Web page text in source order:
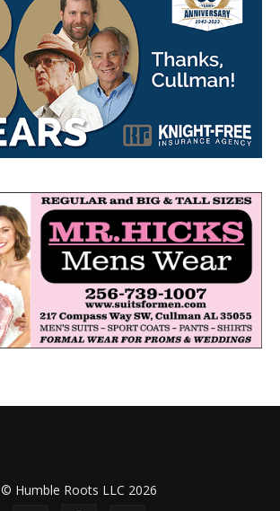
© Humble Roots LLC 2026